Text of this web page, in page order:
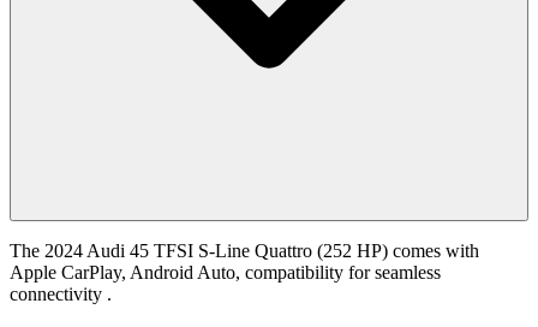
The 2024 Audi 45 TFSI S-Line Quattro (252 HP) comes with
Apple CarPlay, Android Auto, compatibility for seamless
connectivity .